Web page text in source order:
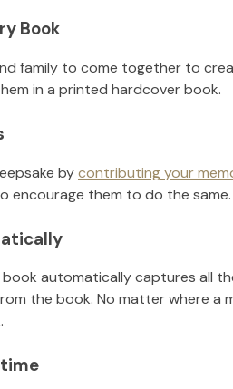
Book
family to come together to
in a printed hardcover book.
bycontributing your
encourage them to do the same.
automatically captures all
the book. No matter where a